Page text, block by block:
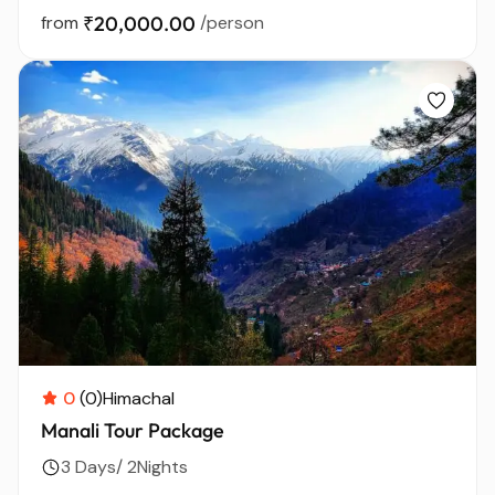
from ₹20,000.00 /person
0(0)Himachal
Manali Tour Package
3 Days/ 2Nights